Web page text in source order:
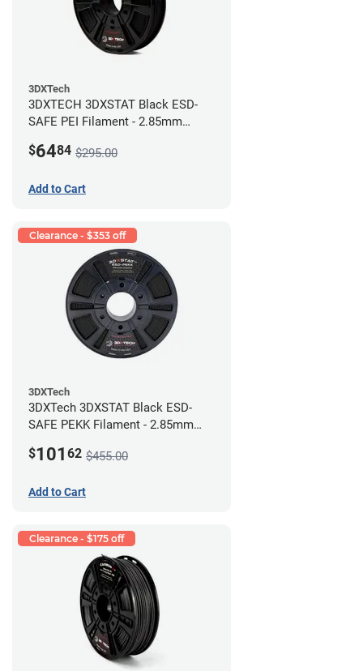
3DXTech
3DXTECH 3DXSTAT Black ESD-
SAFE PEI Filament - 2.85mm
$6484 $295.00
Add to Cart
Clearance - $353 off
3DXTech
3DXTech 3DXSTAT Black ESD-
SAFE PEKK Filament - 2.85mm
$101 62 $455.00
Add to Cart
Clearance - $175 off